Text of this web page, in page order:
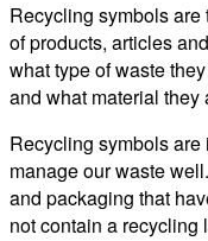
Recycling symbols
of products, articles
what type of waste
and what material they
Recycling symbols
manage our waste
and packaging that
not contain a recycling